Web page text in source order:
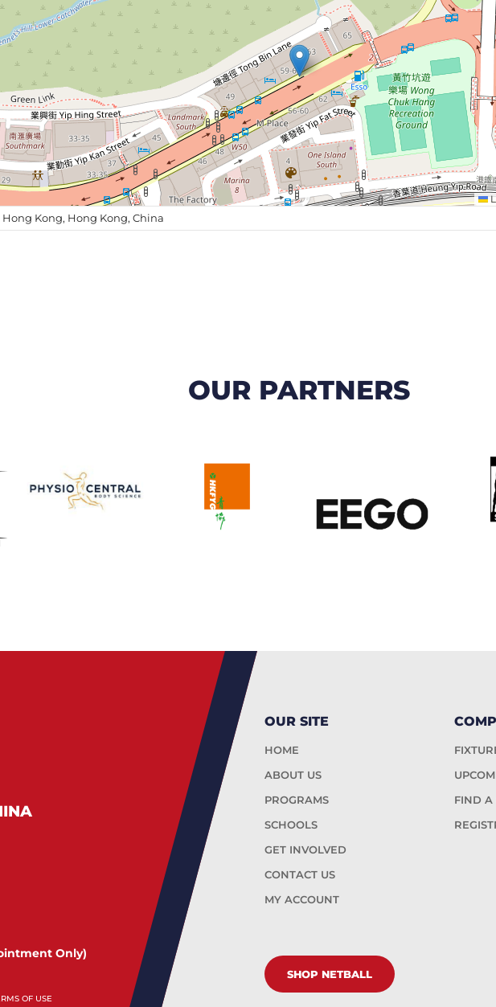
Kong, Hong Kong, China
OUR PARTNERS
Only)
OF USE
OUR SITE
HOME
ABOUT US
PROGRAMS
SCHOOLS
GET INVOLVED
CONTACT US
MY ACCOUNT
SHOP NETBALL
FIND A